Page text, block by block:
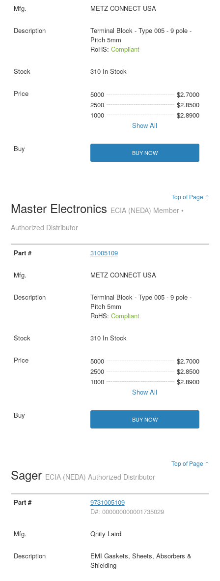
METZ CONNECT USA
Terminal Block - Type 005 - 9 pole -
Pitch 5mm
RoHS: Compliant
310 In Stock
5000
$2.7000
2500
$2.8500
1000
$2.8900
Show All
BUY NOW
Top of Page ↑
Master Electronics ECIA (NEDA) Member •
Authorized Distributor
31005109
METZ CONNECT USA
Terminal Block - Type 005 - 9 pole -
Pitch 5mm
RoHS: Compliant
310 In Stock
5000
$2.7000
2500
$2.8500
1000
$2.8900
Show All
BUY NOW
Top of Page ↑
Sager ECIA (NEDA) Authorized Distributor
9731005109
D#: 000000000001735029
Qnity Laird
EMI Gaskets, Sheets, Absorbers &
Shielding